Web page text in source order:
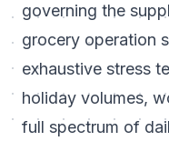
governing the
grocery operation
exhaustive stress
holiday volumes,
full spectrum of